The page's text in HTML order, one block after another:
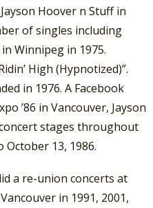
Hoover n Stuff in
of singles including
Winnipeg in 1975.
High (Hypnotized)”.
in 1976. A Facebook
’86 in Vancouver, Jayson
stages throughout
13, 1986.
a re-union concerts at
in 1991, 2001,